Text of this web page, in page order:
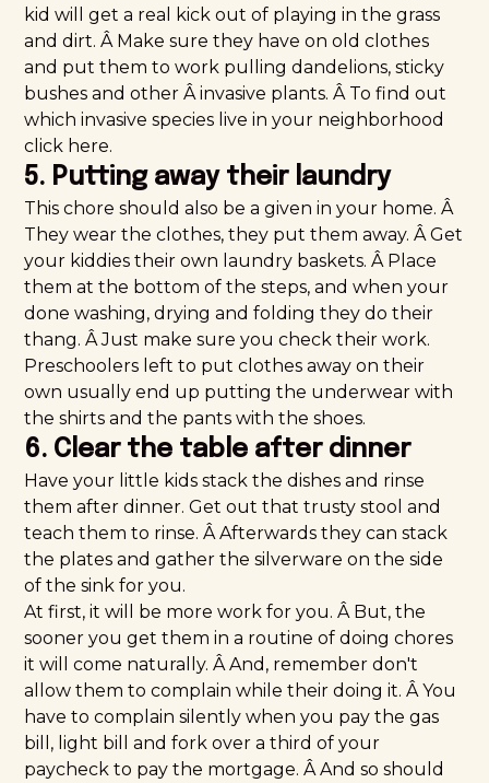
kid will get a real kick out of playing in the grass
and dirt. Â Make sure they have on old clothes
and put them to work pulling dandelions, sticky
bushes and other Â invasive plants. Â To find out
which invasive species live in your neighborhood
click here.
5. Putting away their laundry
This chore should also be a given in your home. Â
They wear the clothes, they put them away. Â Get
your kiddies their own laundry baskets. Â Place
them at the bottom of the steps, and when your
done washing, drying and folding they do their
thang. Â Just make sure you check their work.
Preschoolers left to put clothes away on their
own usually end up putting the underwear with
the shirts and the pants with the shoes.
6. Clear the table after dinner
Have your little kids stack the dishes and rinse
them after dinner. Get out that trusty stool and
teach them to rinse. Â Afterwards they can stack
the plates and gather the silverware on the side
of the sink for you.
At first, it will be more work for you. Â But, the
sooner you get them in a routine of doing chores
it will come naturally. Â And, remember don't
allow them to complain while their doing it. Â You
have to complain silently when you pay the gas
bill, light bill and fork over a third of your
paycheck to pay the mortgage. Â And so should